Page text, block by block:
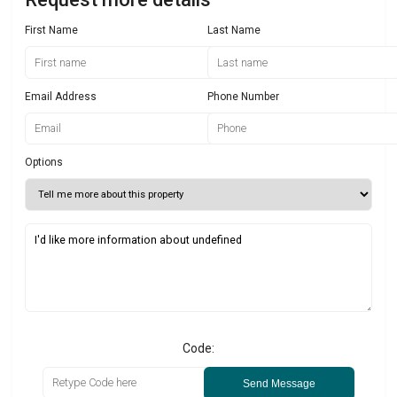
First Name Last Name
Email Address Phone Number
Options
Code:
Send Message